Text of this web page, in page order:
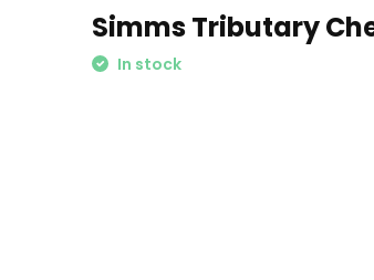
Simms Tributary
In stock